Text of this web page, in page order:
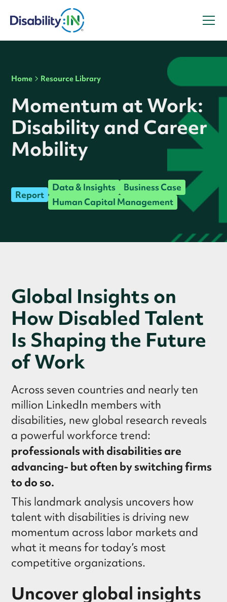
Home Resource Library
Momentum at Work:
Disability and Career
Mobility
Report
Data & Insights
Business Case
Human Capital Management
Global Insights on
How Disabled Talent
Is Shaping the Future
of Work
Across seven countries and nearly ten
million LinkedIn members with
disabilities, new global research reveals
a powerful workforce trend:
professionals with disabilities are
advancing- but often by switching firms
to do so.
This landmark analysis uncovers how
talent with disabilities is driving new
momentum across labor markets and
what it means for today’s most
competitive organizations.
Uncover global insights